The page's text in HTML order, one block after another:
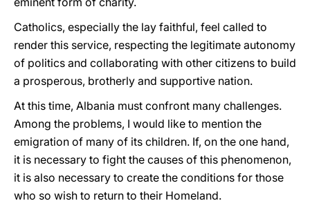
Catholics, especially the lay faithful, feel called to
render this service, respecting the legitimate autonomy
of politics and collaborating with other citizens to build
a prosperous, brotherly and supportive nation.
At this time, Albania must confront many challenges.
Among the problems, I would like to mention the
emigration of many of its children. If, on the one hand,
it is necessary to fight the causes of this phenomenon,
it is also necessary to create the conditions for those
who so wish to return to their Homeland.